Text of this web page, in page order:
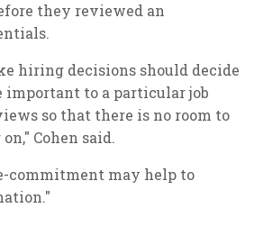
they reviewed an
hiring decisions should decide
to a particular job
so that there is no room to
Cohen said.
commitment may help to